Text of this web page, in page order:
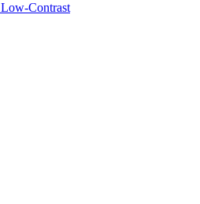
Low-Contrast